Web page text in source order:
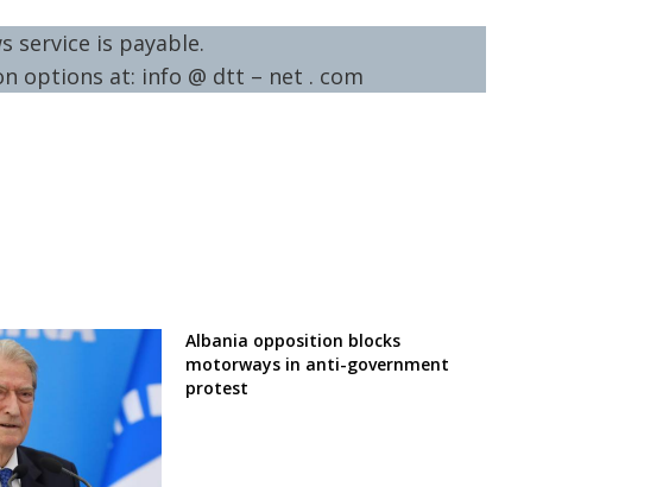
service is payable.
options at: info @ dtt – net . com
Albania opposition blocks
motorways in anti-government
protest